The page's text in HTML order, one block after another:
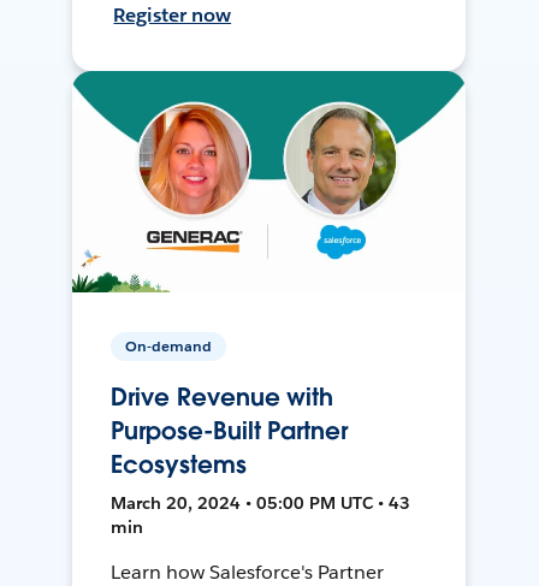
Register now
On-demand
Drive Revenue with
Purpose-Built Partner
Ecosystems
March 20, 2024 • 05:00 PM UTC • 43
min
Learn how Salesforce's Partner